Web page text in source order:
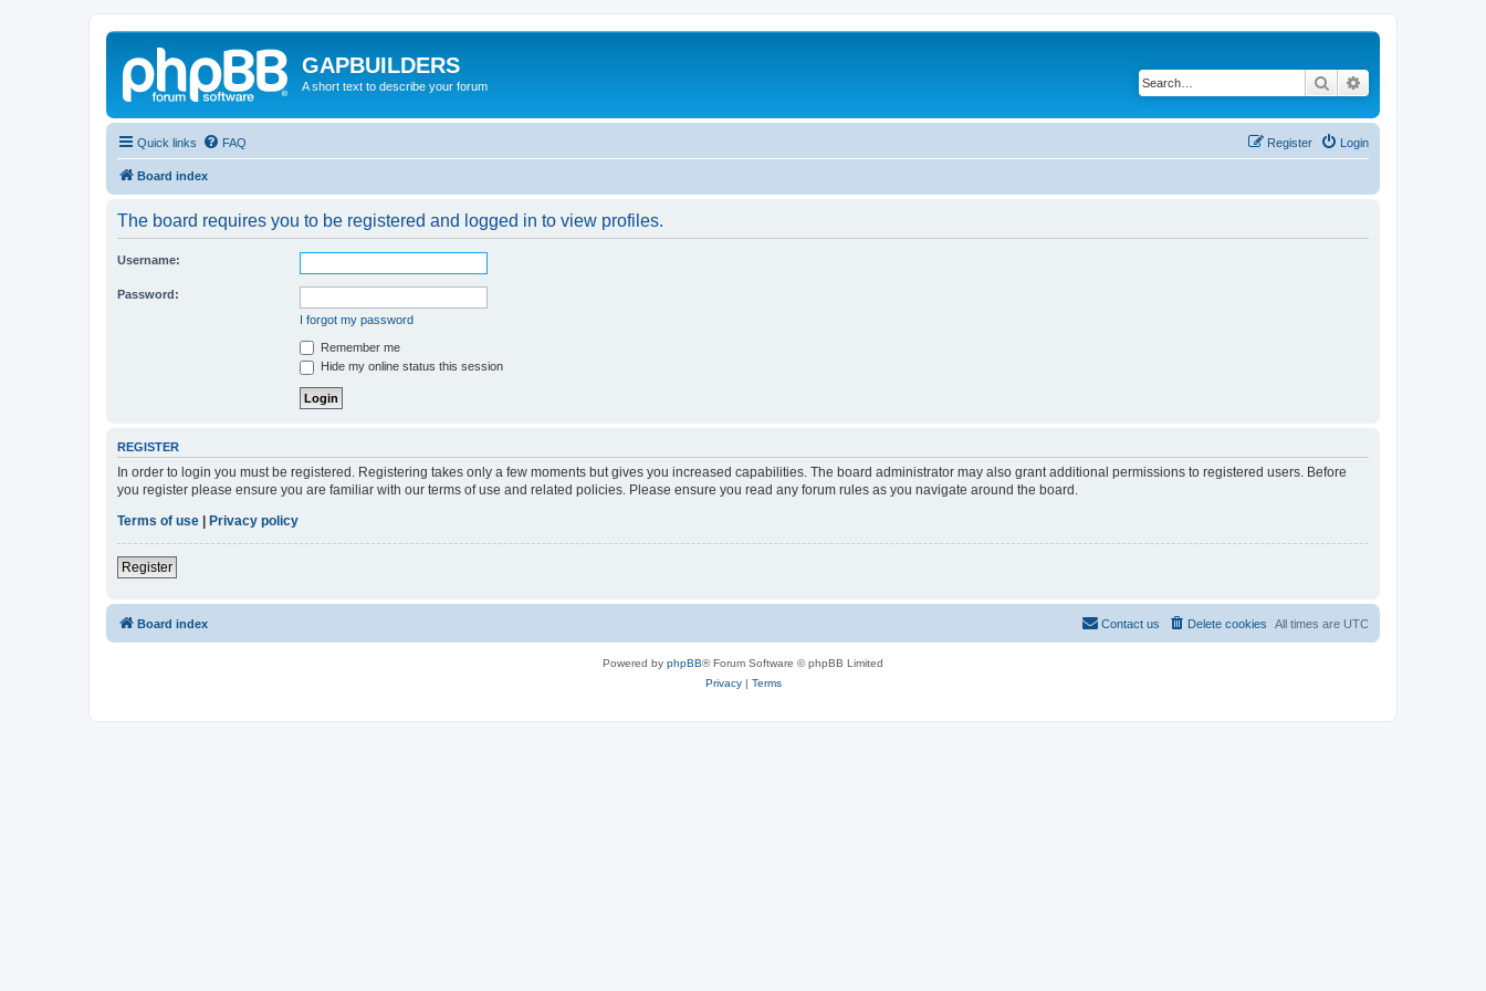
GAPBUILDERS
A short text to describe your forum Search
Quick links FAQ Login
Register
Board index
The board requires you to be registered and logged in to view profiles.
Username:
Password:
I forgot my password
Remember me
Hide my online status this session
REGISTER
In order to login you must be registered. Registering takes only a few moments but gives you increased capabilities. The board administrator may also grant additional permissions to registered users. Before
you register please ensure you are familiar with our terms of use and related policies. Please ensure you read any forum rules as you navigate around the board.
Terms of use
Privacy policy
Register
Board index All times are UTC
Delete cookies
Contact us
Powered by phpBB® Forum Software © phpBB Limited
Privacy| Terms